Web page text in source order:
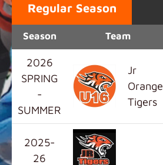
Regular Season
Season Team
2026
SPRING
-
SUMMER
Jr
Orange
Tigers
2025-
26